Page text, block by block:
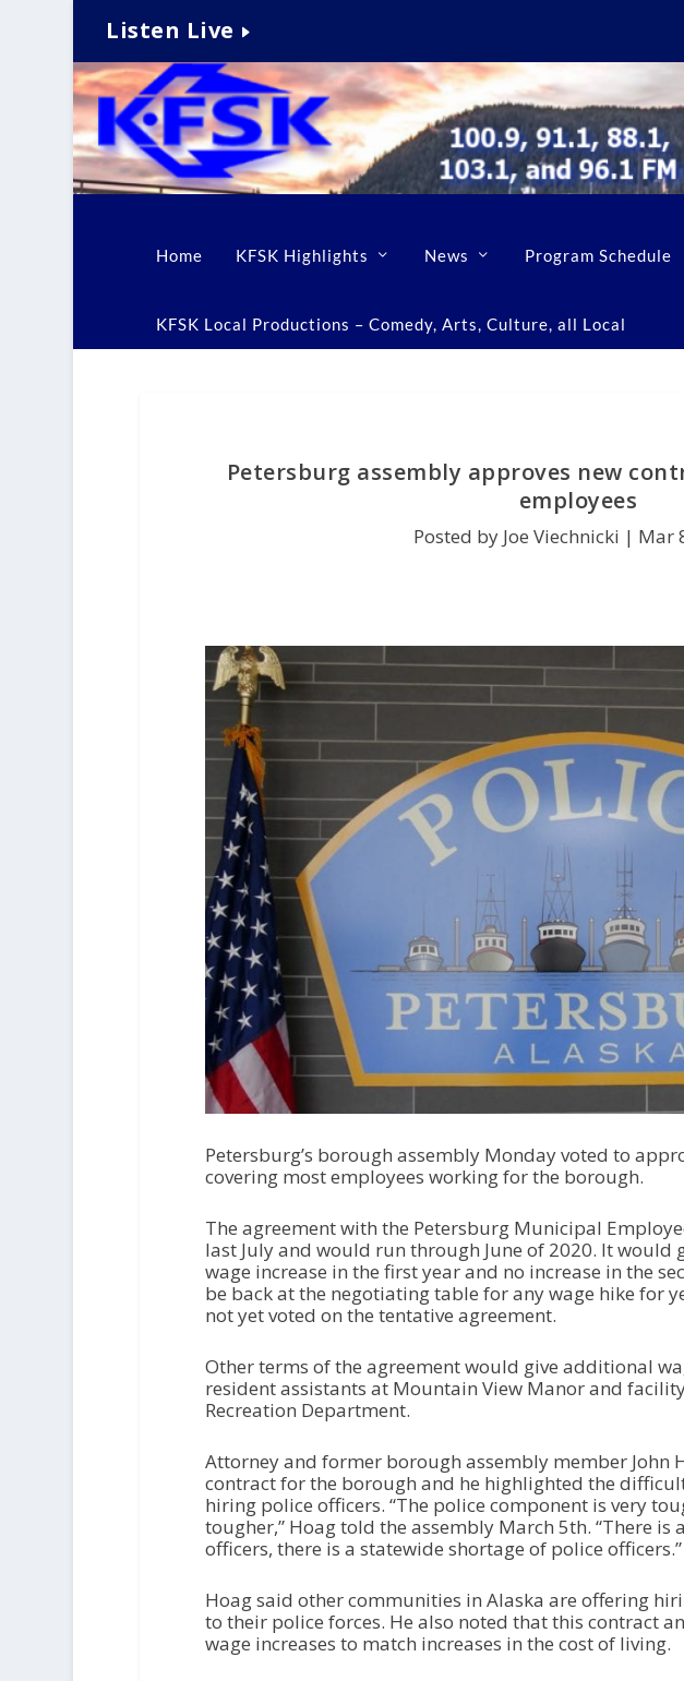
Listen Live
Home KFSK Highlights News Program Schedule
KFSK Local Productions – Comedy, Arts, Culture, all Local
Petersburg assembly approves new
employees
Posted by Joe Viechnicki | Mar
Petersburg’s borough assembly Monday voted to
covering most employees working for the borough.
The agreement with the Petersburg Municipal
last July and would run through June of 2020. It would
wage increase in the first year and no increase in the
be back at the negotiating table for any wage hike for
not yet voted on the tentative agreement.
Other terms of the agreement would give additional
resident assistants at Mountain View Manor and
Recreation Department.
Attorney and former borough assembly member John
contract for the borough and he highlighted the
hiring police officers. “The police component is very
tougher,” Hoag told the assembly March 5th. “There
officers, there is a statewide shortage of police officers.”
Hoag said other communities in Alaska are offering
to their police forces. He also noted that this contract
wage increases to match increases in the cost of living.